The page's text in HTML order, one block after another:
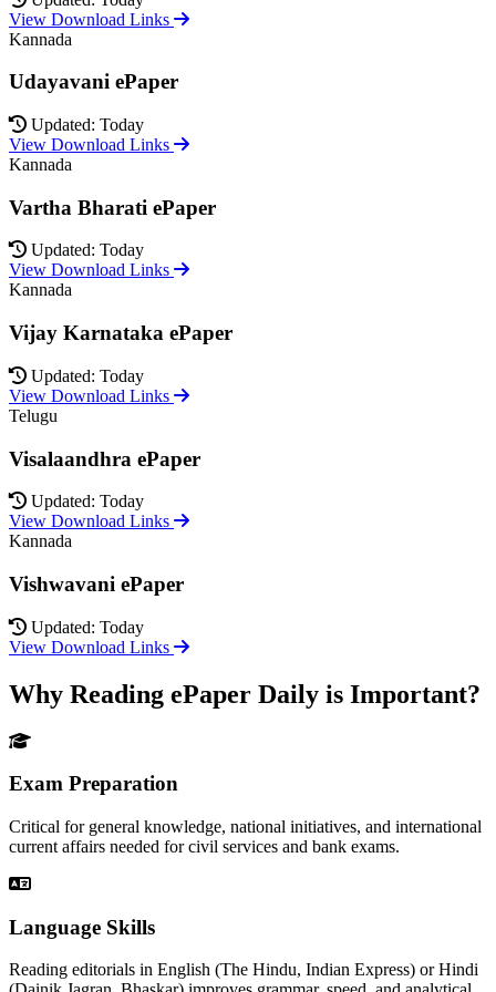
View Download Links
Kannada
Udayavani ePaper
Updated: Today
View Download Links
Kannada
Vartha Bharati ePaper
Updated: Today
View Download Links
Kannada
Vijay Karnataka ePaper
Updated: Today
View Download Links
Telugu
Visalaandhra ePaper
Updated: Today
View Download Links
Kannada
Vishwavani ePaper
Updated: Today
View Download Links
Why Reading ePaper Daily is Important?
Exam Preparation
Critical for general knowledge, national initiatives, and international
current affairs needed for civil services and bank exams.
Language Skills
Reading editorials in English (The Hindu, Indian Express) or Hindi